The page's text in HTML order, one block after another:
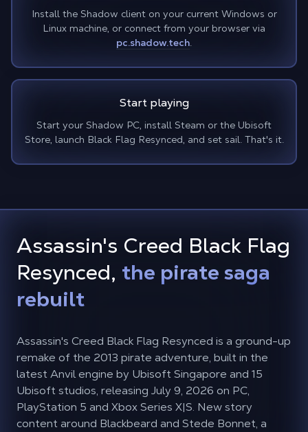
Install the Shadow client on your current Windows or
Linux machine, or connect from your browser via
pc.shadow.tech.
Start playing
Start your Shadow PC, install Steam or the Ubisoft
Store, launch Black Flag Resynced, and set sail. That's it.
Assassin's Creed Black Flag
Resynced, the pirate saga
rebuilt
Assassin's Creed Black Flag Resynced is a ground-up
remake of the 2013 pirate adventure, built in the
latest Anvil engine by Ubisoft Singapore and 15
Ubisoft studios, releasing July 9, 2026 on PC,
PlayStation 5 and Xbox Series X|S. New story
content around Blackbeard and Stede Bonnet, a